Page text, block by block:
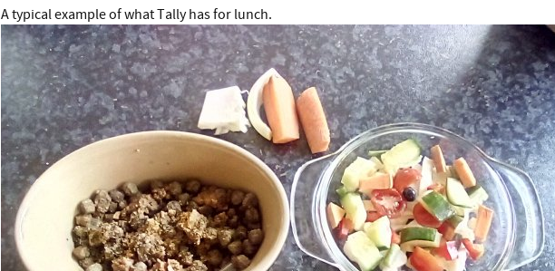
A typical example of what Tally has for lunch.